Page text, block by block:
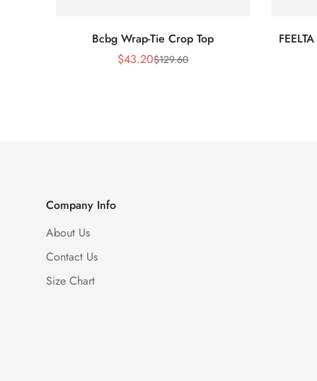
Bcbg Wrap-Tie Crop Top
Sale
$43.20Regular
$129.60
Company Info
About Us
Contact Us
Size Chart